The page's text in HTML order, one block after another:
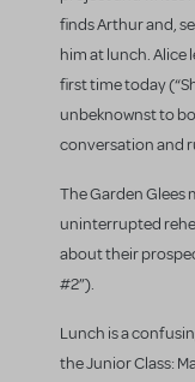
finds Arthur and,
him at lunch. Alice
first time today
unbeknownst to
conversation and
The Garden Glees
uninterrupted
about their
#2”).
Lunch is a
the Junior Class: